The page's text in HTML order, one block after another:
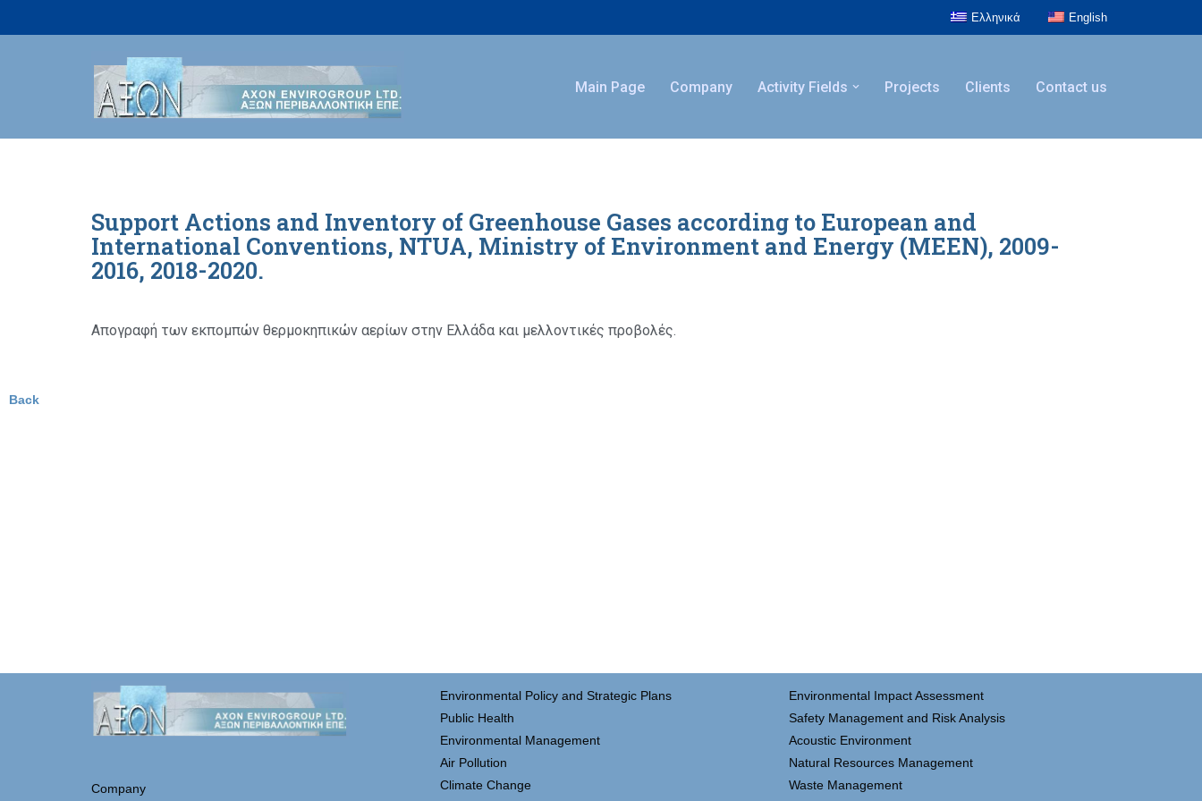
Ελληνικά English
Main Page Company Activity Fields Projects Clients Contact us
Support Actions and Inventory of Greenhouse Gases according to European and
International Conventions, NTUA, Ministry of Environment and Energy (MEEN), 2009-
2016, 2018-2020.
Απογραφή των εκπομπών θερμοκηπικών αερίων στην Ελλάδα και μελλοντικές προβολές.
Back
Company
Environmental Policy and Strategic Plans
Public Health
Environmental Management
Air Pollution
Climate Change
Environmental Impact Assessment
Safety Management and Risk Analysis
Acoustic Environment
Natural Resources Management
Waste Management